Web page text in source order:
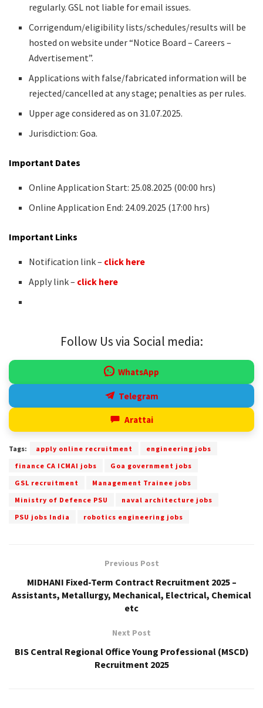
regularly. GSL not liable for email issues.
Corrigendum/eligibility lists/schedules/results will be
hosted on website under “Notice Board – Careers –
Advertisement”.
Applications with false/fabricated information will be
rejected/cancelled at any stage; penalties as per rules.
Upper age considered as on 31.07.2025.
Jurisdiction: Goa.
Important Dates
Online Application Start: 25.08.2025 (00:00 hrs)
Online Application End: 24.09.2025 (17:00 hrs)
Important Links
Notification link – click here
Apply link – click here
Follow Us via Social media:
WhatsApp
Telegram
Arattai
Tags: apply online recruitment
engineering jobs
finance CA ICMAI jobs
Goa government jobs
GSL recruitment
Management Trainee jobs
Ministry of Defence PSU
naval architecture jobs
PSU jobs India
robotics engineering jobs
Previous Post
MIDHANI Fixed-Term Contract Recruitment 2025 –
Assistants, Metallurgy, Mechanical, Electrical, Chemical
etc
Next Post
BIS Central Regional Office Young Professional (MSCD)
Recruitment 2025